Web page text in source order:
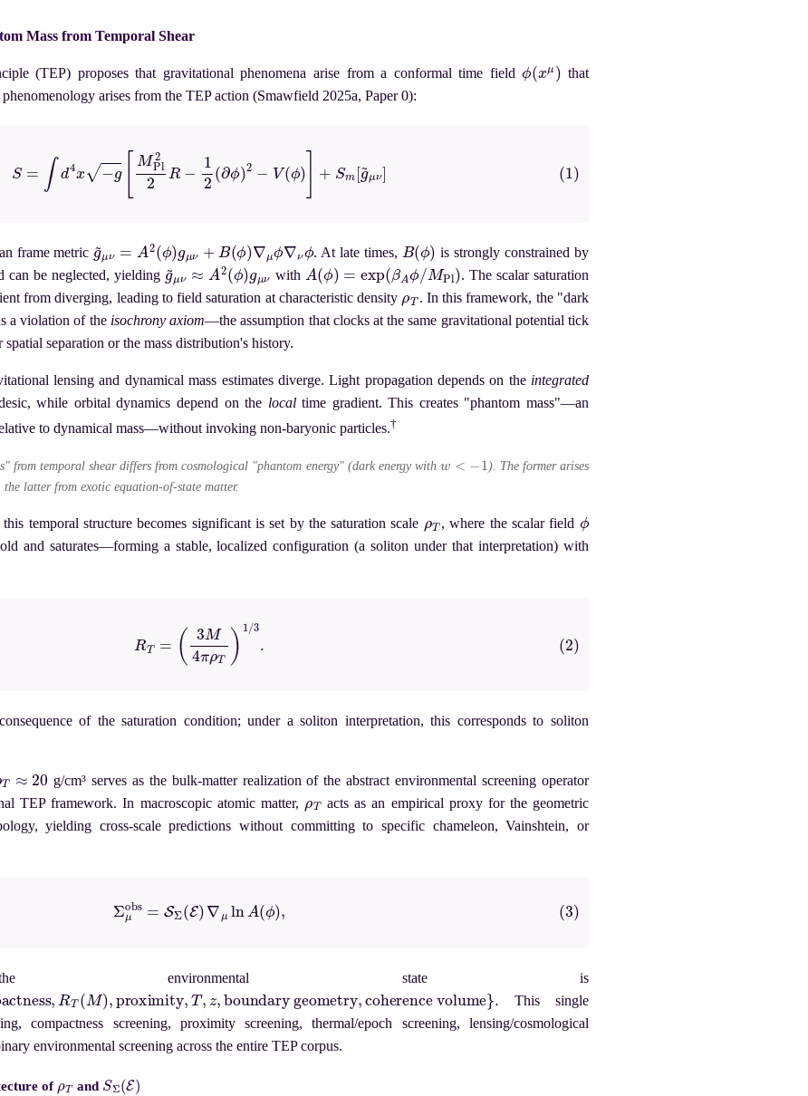
Mass from Temporal Shear
(TEP) proposes that gravitational phenomena arise from a conformal time field ϕ (x μ)
that
arises from the TEP action (Smawfield 2025a, Paper 0):
MPl2 m
frame metric g A2( ϕ)g +B (ϕ) ∇μϕ νϕ . At late times, B(ϕ) is strongly constrained by
can be neglected, yielding g~ μ A2(ϕ)g ν with A (ϕ)= A ϕ M Pl)
. The scalar saturation
from diverging, leading to field saturation at characteristic density T . In this framework, the "dark
a violation of the isochrony axiom—the assumption that clocks at the same gravitational potential tick
spatial separation or the mass distribution's history.
lensing and dynamical mass estimates diverge. Light propagation depends on the integrated
while orbital dynamics depend on the localtime gradient. This creates "phantom mass"—an
to dynamical mass—without invoking non-baryonic particles.†
from temporal shear differs from cosmological "phantom energy" (dark energy with −
). The former arises
latter from exotic equation-of-state matter.
temporal structure becomes significant is set by the saturation scale , where the scalar field ϕ
and saturates—forming a stable, localized configuration (a soliton under that interpretation) with
3 M 4 πρ T )1/3
of the saturation condition; under a soliton interpretation, this corresponds to soliton
20 g/cm³ serves as the bulk-matter realization of the abstract environmental screening operator
TEP framework. In macroscopic atomic matter,
acts as an empirical proxy for the geometric
yielding cross-scale predictions without committing to specific chameleon, Vainshtein, or
(3)Σμ obs= S Σ( E) μ A( ϕ)
environmental state is
M) proximity T ,boundary geometry coherence volume
This single
compactness screening, proximity screening, thermal/epoch screening, lensing/cosmological
environmental screening across the entire TEP corpus.
of and SΣ (E)